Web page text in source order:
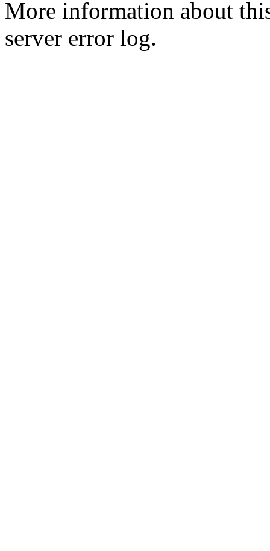
More information about
server error log.